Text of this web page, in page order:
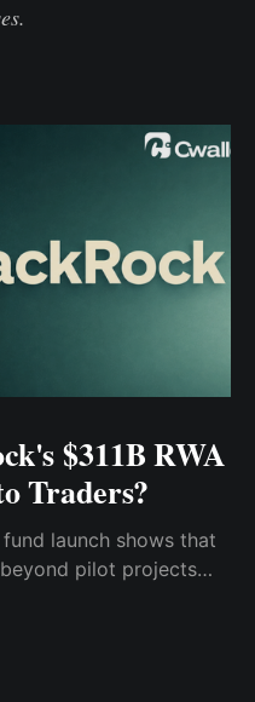
$311B RWA
Traders?
fund launch shows that
pilot projects